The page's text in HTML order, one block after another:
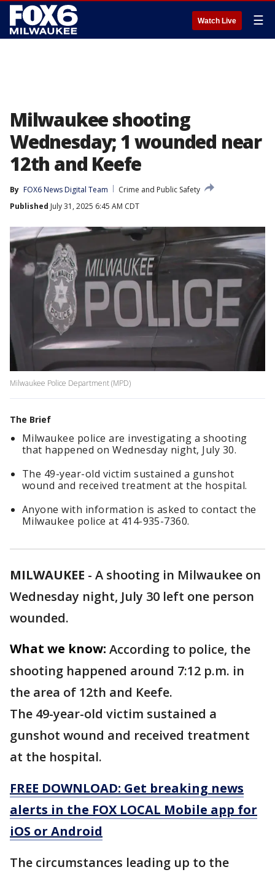
Watch Live ☰
Milwaukee shooting
Wednesday; 1 wounded near
12th and Keefe
By FOX6 News Digital Team
Crime and Public Safety
Published July 31, 2025 6:45 AM CDT
Milwaukee Police Department (MPD)
The Brief
Milwaukee police are investigating a shooting
that happened on Wednesday night, July 30.
The 49-year-old victim sustained a gunshot
wound and received treatment at the hospital.
Anyone with information is asked to contact the
Milwaukee police at 414-935-7360.
MILWAUKEE - A shooting in Milwaukee on
Wednesday night, July 30 left one person
wounded.
What we know: According to police, the
shooting happened around 7:12 p.m. in
the area of 12th and Keefe.
The 49-year-old victim sustained a
gunshot wound and received treatment
at the hospital.
FREE DOWNLOAD: Get breaking news
alerts in the FOX LOCAL Mobile app for
iOS or Android
The circumstances leading up to the